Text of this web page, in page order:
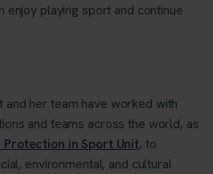
enjoy playing sport and continue
her team have worked with
and teams across the world, as
Protection in Sport Unit, to
environmental, and cultural